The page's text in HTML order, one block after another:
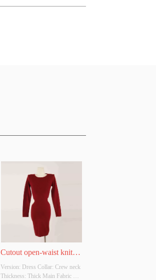
Cutout open-waist knitted
long-sleeve dress
Version: Dress Collar: Crew neck
Thickness: Thick Main Fabric